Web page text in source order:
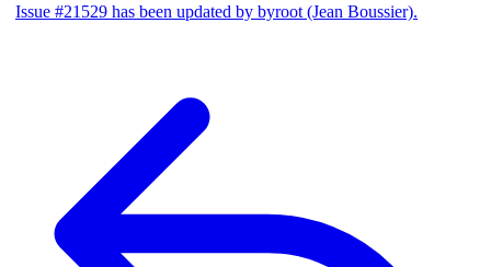
Issue #21529 has been updated by byroot (Jean Boussier).